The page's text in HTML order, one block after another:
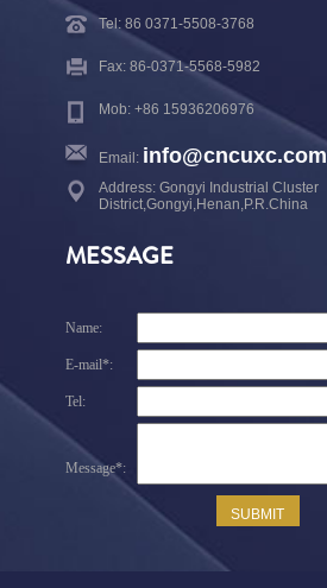
Tel: 86 0371-5508-3768
Fax: 86-0371-5568-5982
Mob: +86 15936206976
Email: info@cncuxc.com
Address: Gongyi Industrial Cluster
District,Gongyi,Henan,P.R.China
MESSAGE